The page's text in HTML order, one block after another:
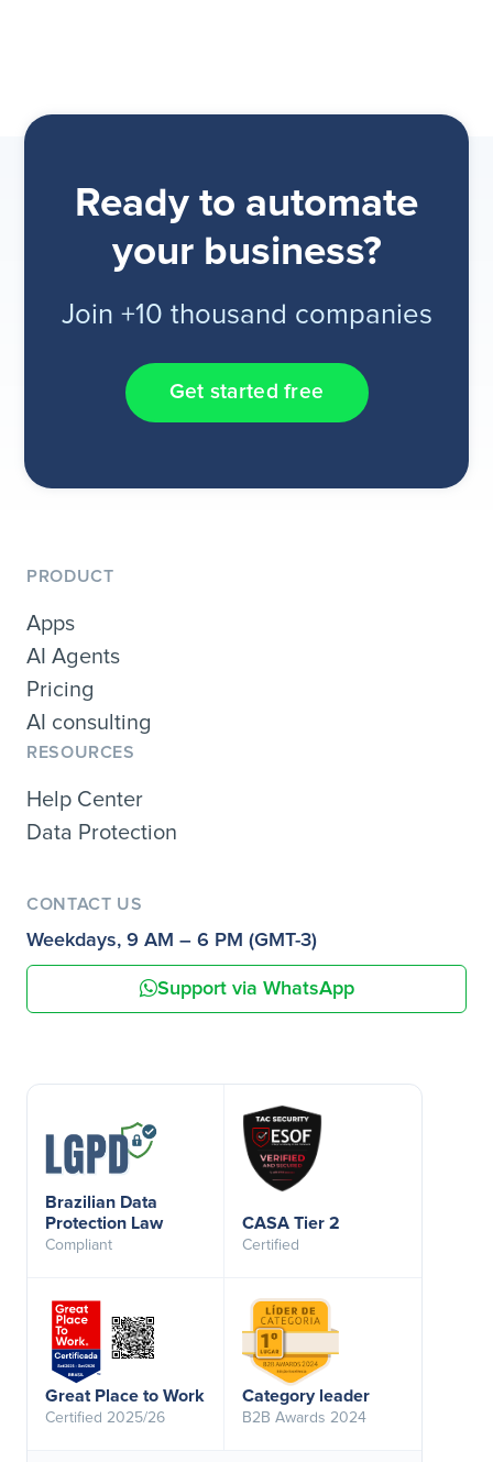
Ready to automate
your business?
Join +10 thousand companies
Get started free
PRODUCT
Apps
AI Agents
Pricing
AI consulting
RESOURCES
Help Center
Data Protection
CONTACT US
Weekdays, 9 AM – 6 PM (GMT-3)
Support via WhatsApp
Brazilian Data
Protection Law
Compliant
CASA Tier 2
Certified
Great Place to Work
Certified 2025/26
Category leader
B2B Awards 2024